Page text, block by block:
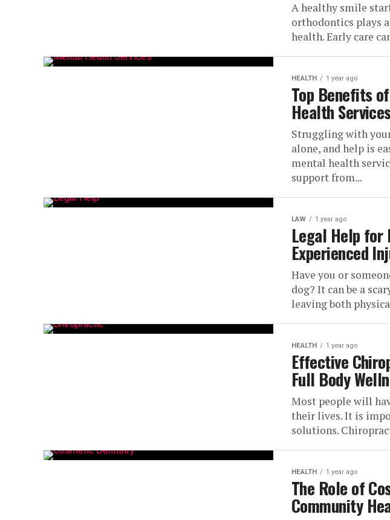
A healthy smile
orthodontics plays
health. Early care
HEALTH 1 year ago
Top Benefits
Health
Struggling with
alone, and help is
mental health
support from...
LAW 1 year ago
Legal Help for
Experienced
Have you or
dog? It can be a
leaving both
HEALTH 1 year ago
Effective
Full Body
Most people will
their lives. It is
solutions.
HEALTH 1 year ago
The Role of
Community